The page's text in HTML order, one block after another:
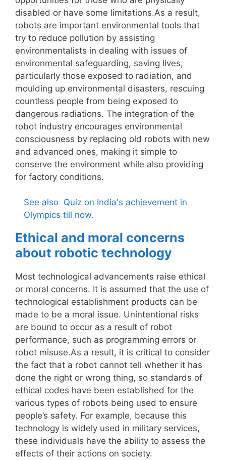
disabled or have some limitations.As a result,
robots are important environmental tools that
try to reduce pollution by assisting
environmentalists in dealing with issues of
environmental safeguarding, saving lives,
particularly those exposed to radiation, and
moulding up environmental disasters, rescuing
countless people from being exposed to
dangerous radiations. The integration of the
robot industry encourages environmental
consciousness by replacing old robots with new
and advanced ones, making it simple to
conserve the environment while also providing
for factory conditions.
See also Quiz on India's achievement in
Olympics till now.
Ethical and moral concerns
about robotic technology
Most technological advancements raise ethical
or moral concerns. It is assumed that the use of
technological establishment products can be
made to be a moral issue. Unintentional risks
are bound to occur as a result of robot
performance, such as programming errors or
robot misuse.As a result, it is critical to consider
the fact that a robot cannot tell whether it has
done the right or wrong thing, so standards of
ethical codes have been established for the
various types of robots being used to ensure
people’s safety. For example, because this
technology is widely used in military services,
these individuals have the ability to assess the
effects of their actions on society.